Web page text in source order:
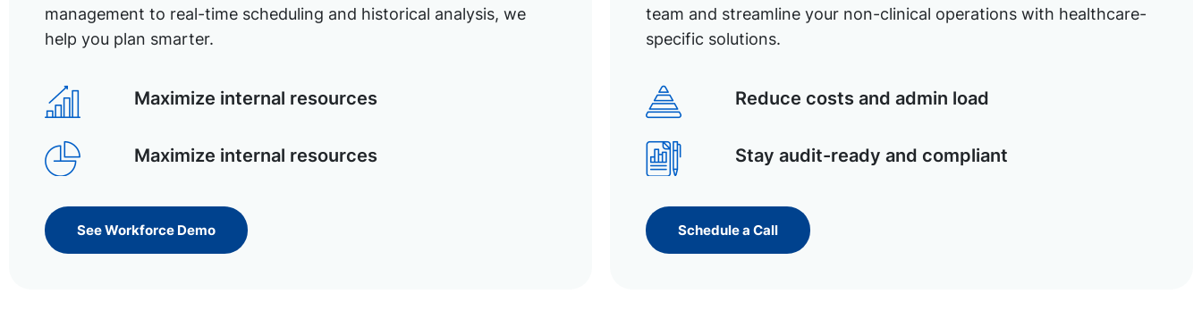
management to real-time scheduling and historical analysis, we
help you plan smarter.
Maximize internal resources
Maximize internal resources
See Workforce Demo
team and streamline your non-clinical operations with healthcare-
specific solutions.
Reduce costs and admin load
Stay audit-ready and compliant
Schedule a Call